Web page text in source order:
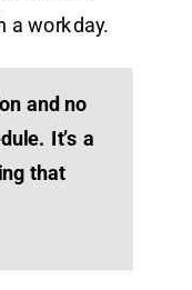
a workday.
and no
It’s a
that